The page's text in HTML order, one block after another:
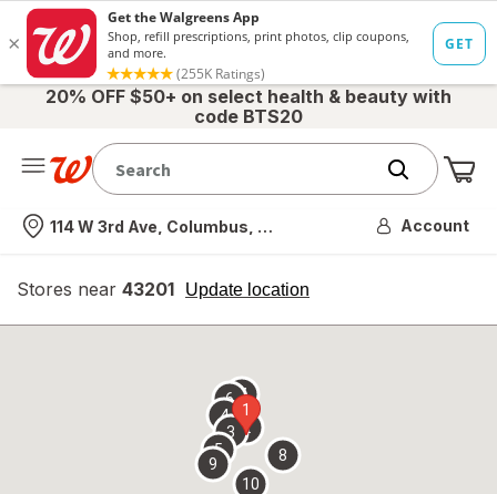
20% OFF $50+ on select health & beauty with
code BTS20
Nearest store
114 W 3rd Ave, Columbus, OH Account
Stores near 43201 Update location
opens
overlay
1
2
3
4
5
67
8
9
10